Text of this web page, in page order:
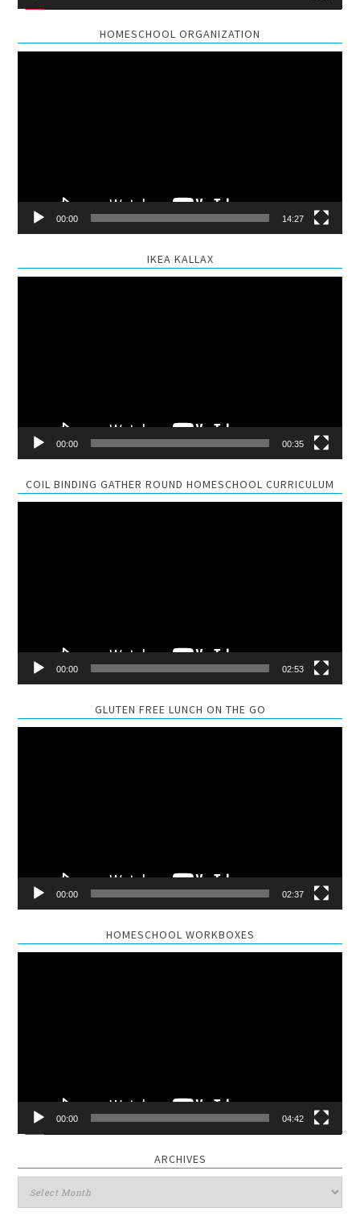
HOMESCHOOL ORGANIZATION
00:00 14:27
IKEA KALLAX
00:00 00:35
COIL BINDING GATHER ROUND HOMESCHOOL CURRICULUM
00:00 02:53
GLUTEN FREE LUNCH ON THE GO
00:00 02:37
HOMESCHOOL WORKBOXES
00:00 04:42
ARCHIVES
Archives